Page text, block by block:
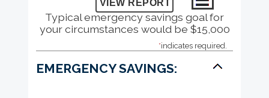
Typical emergency savings goal for
your circumstances would be $15,000
*indicates required.
EMERGENCY SAVINGS: